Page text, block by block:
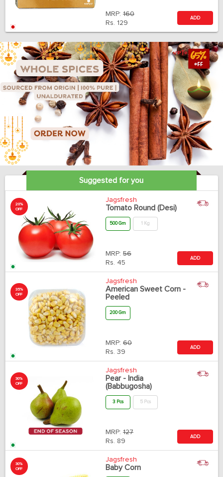
MRP: 160
Rs. 129
ADD
Suggested for you
20%
OFF
Jagsfresh
Tomato Round (Desi)
500 Gm 1 Kg
MRP: 56
Rs. 45
ADD
35%
OFF
Jagsfresh
American Sweet Corn -
Peeled
200 Gm
MRP: 60
Rs. 39
ADD
30%
OFF
Jagsfresh
Pear - India
(Babbugosha)
3 Pcs 5 Pcs
MRP: 127
Rs. 89
ADD
30%
OFF
Jagsfresh
Baby Corn